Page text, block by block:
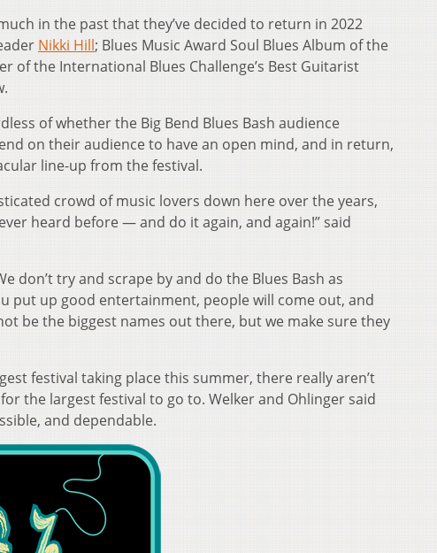
in the past that they’ve decided to return in 2022
Nikki Hill; Blues Music Award Soul Blues Album of the
of the International Blues Challenge’s Best Guitarist
of whether the Big Bend Blues Bash audience
on their audience to have an open mind, and in return,
line-up from the festival.
crowd of music lovers down here over the years,
heard before — and do it again, and again!” said
don’t try and scrape by and do the Blues Bash as
put up good entertainment, people will come out, and
be the biggest names out there, but we make sure they
festival taking place this summer, there really aren’t
the largest festival to go to. Welker and Ohlinger said
and dependable.